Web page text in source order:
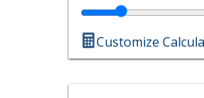
Customize